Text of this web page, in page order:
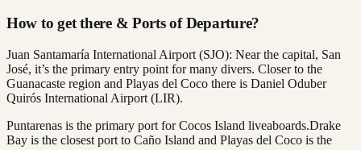
How to get there & Ports of Departure?
Juan Santamaría International Airport (SJO): Near the capital, San
José, it’s the primary entry point for many divers. Closer to the
Guanacaste region and Playas del Coco there is Daniel Oduber
Quirós International Airport (LIR).
Puntarenas is the primary port for Cocos Island liveaboards.Drake
Bay is the closest port to Caño Island and Playas del Coco is the